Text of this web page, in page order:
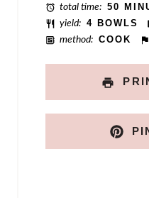
total time: 50
yield: 4 BOWLS
method: COOK